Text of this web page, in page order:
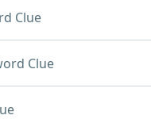
Clue
Clue